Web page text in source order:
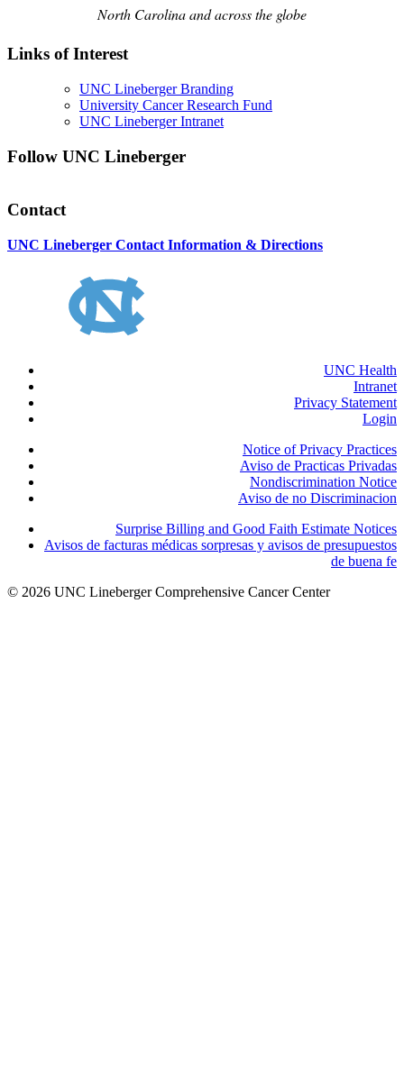
North Carolina and across the globe
Links of Interest
UNC Lineberger Branding
University Cancer Research Fund
UNC Lineberger Intranet
Follow UNC Lineberger
Contact
UNC Lineberger Contact Information & Directions
UNC Health
Intranet
Privacy Statement
Login
Notice of Privacy Practices
Aviso de Practicas Privadas
Nondiscrimination Notice
Aviso de no Discriminacion
Surprise Billing and Good Faith Estimate Notices
Avisos de facturas médicas sorpresas y avisos de presupuestos
de buena fe
© 2026 UNC Lineberger Comprehensive Cancer Center